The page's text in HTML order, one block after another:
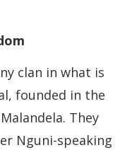
clan in what is
founded in the
They
Nguni-speaking